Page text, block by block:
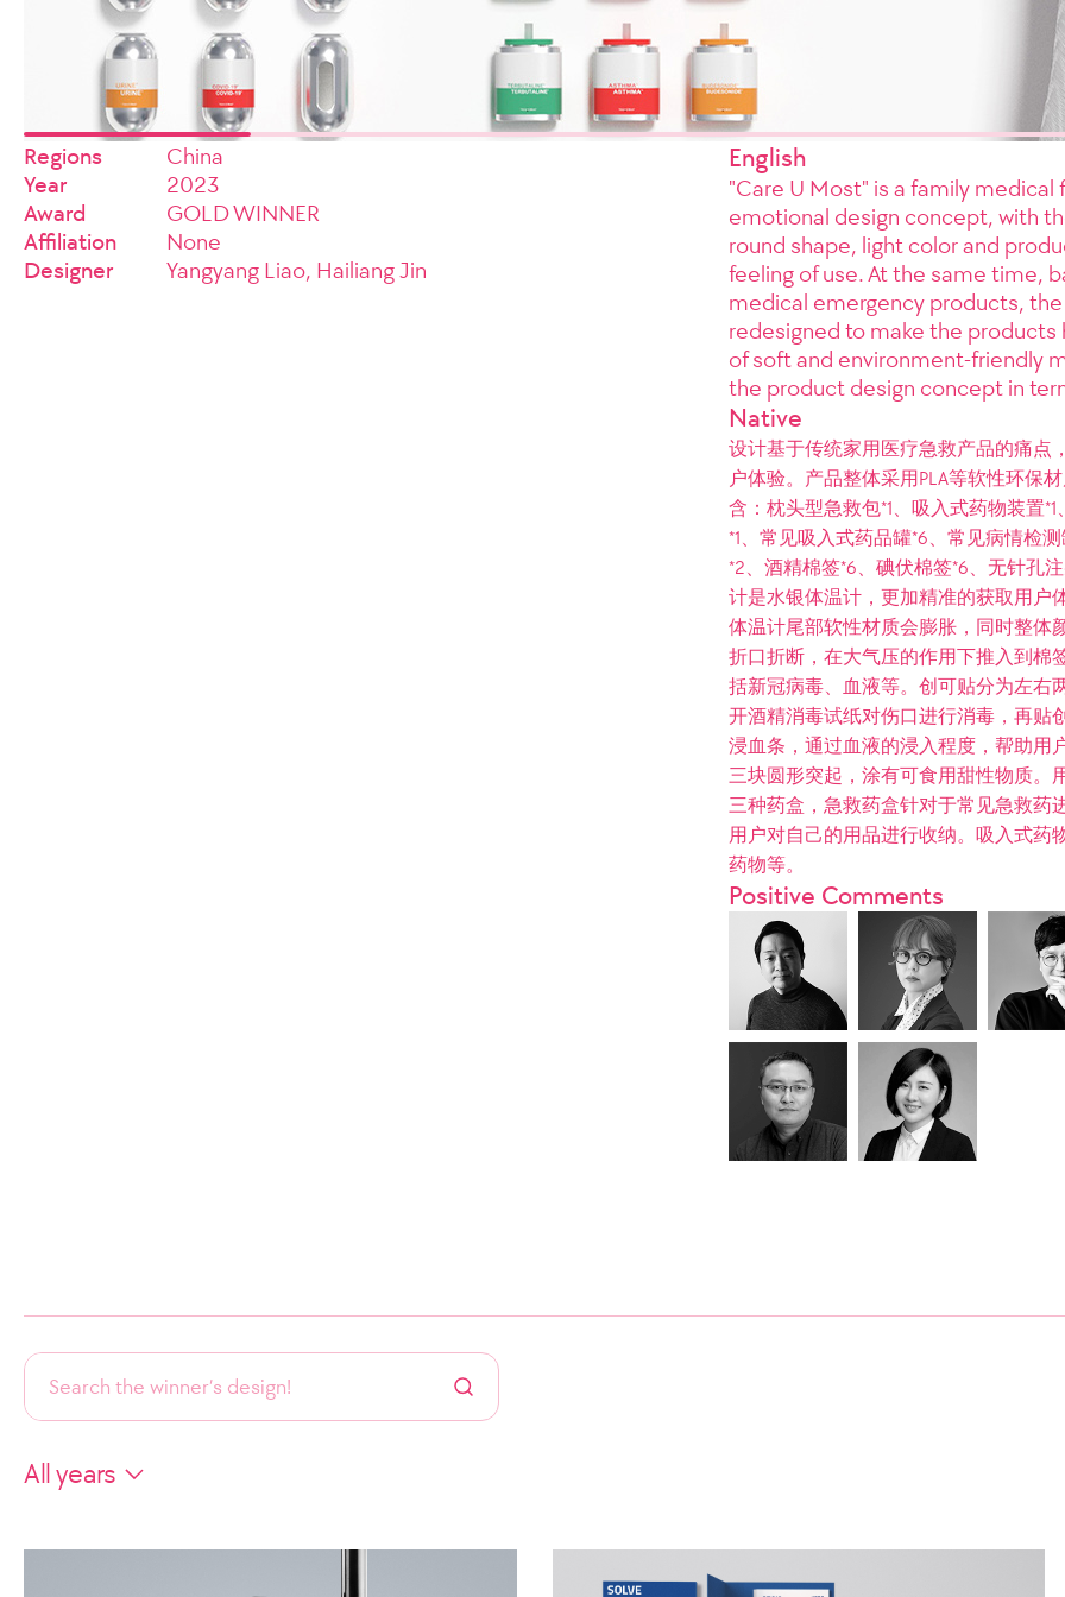
Regions
China
Year
2023
Award
GOLD WINNER
Affiliation
None
Designer
Yangyang Liao, Hailiang Jin
English
"Care U Most" is a family
emotional design concept, with
round shape, light color and
feeling of use. At the same time,
medical emergency products,
redesigned to make the
of soft and environment-friendly
the product design concept in
Native
设计基于传统家用医疗急救产品的痛点
户体验。产品整体采用PLA等软性环保
含：枕头型急救包*1、吸入式药物装置
*1、常见吸入式药品罐*6、常见病情检
*2、酒精棉签*6、碘伏棉签*6、无针孔
计是水银体温计，更加精准的获取用户
体温计尾部软性材质会膨胀，同时整体
折口折断，在大气压的作用下推入到棉
括新冠病毒、血液等。创可贴分为左右
开酒精消毒试纸对伤口进行消毒，再贴
浸血条，通过血液的浸入程度，帮助用
三块圆形突起，涂有可食用甜性物质。
三种药盒，急救药盒针对于常见急救药
用户对自己的用品进行收纳。吸入式药
药物等。
Positive Comments